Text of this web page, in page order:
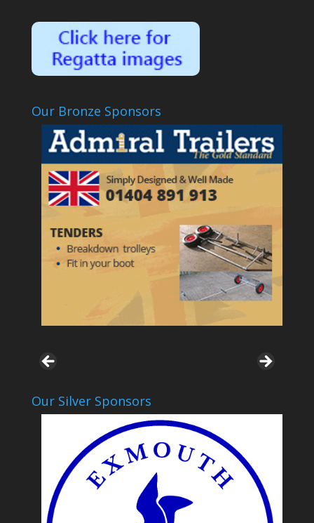
Our Bronze Sponsors
Our Silver Sponsors